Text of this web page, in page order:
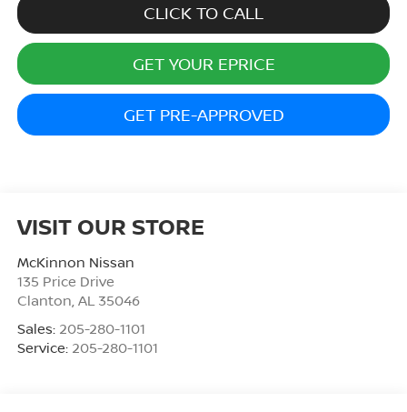
CLICK TO CALL
GET YOUR EPRICE
GET PRE-APPROVED
VISIT OUR STORE
McKinnon Nissan
135 Price Drive
Clanton AL 35046
Sales: 205-280-1101
Service: 205-280-1101